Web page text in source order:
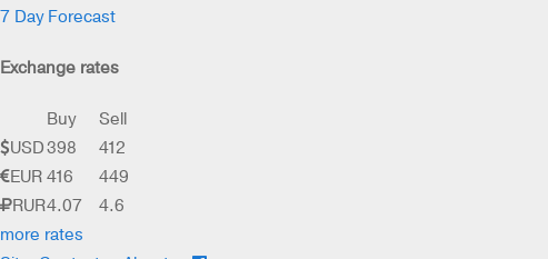
7 Day Forecast
Exchange rates
Buy
Sell
USD398
412
EUR 416
449
RUR4.07
4.6
more rates